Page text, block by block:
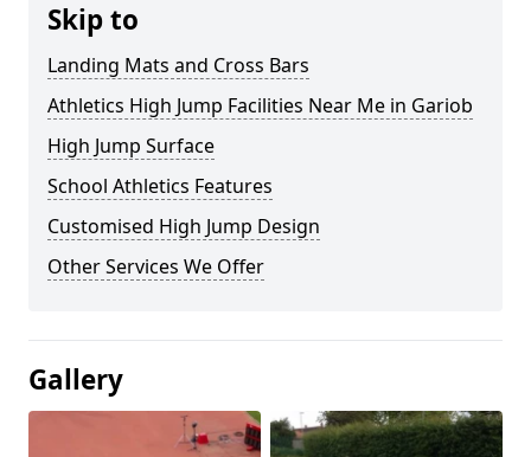
Skip to
Landing Mats and Cross Bars
Athletics High Jump Facilities Near Me in Gariob
High Jump Surface
School Athletics Features
Customised High Jump Design
Other Services We Offer
Gallery